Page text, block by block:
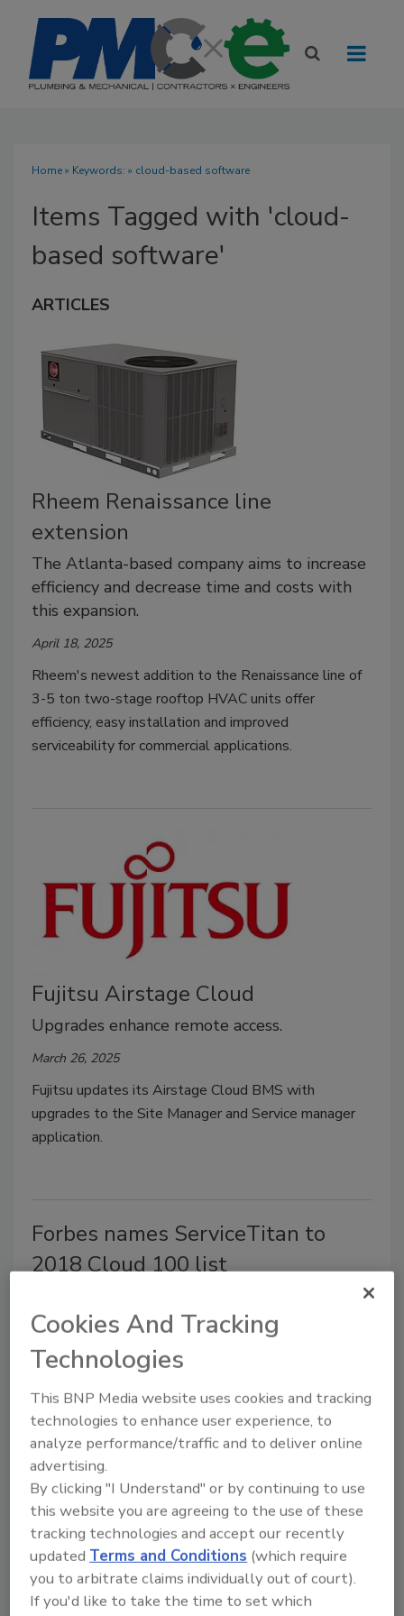
Home» Keywords: » cloud-based software
Items Tagged with 'cloud-
based software'
ARTICLES
Rheem Renaissance line
extension
The Atlanta-based company aims to increase
efficiency and decrease time and costs with
this expansion.
April 18, 2025
Rheem's newest addition to the Renaissance line of
3-5 ton two-stage rooftop HVAC units offer
efficiency, easy installation and improved
serviceability for commercial applications.
Fujitsu Airstage Cloud
Upgrades enhance remote access.
March 26, 2025
Fujitsu updates its Airstage Cloud BMS with
upgrades to the Site Manager and Service manager
application.
Forbes names ServiceTitan to
2018 Cloud 100 list
collaboration with Bessemer Venture
Partners and Salesforce Ventures
September 25, 2018
The Forbes 2018 Cloud 100 and 20 Rising Stars
lists are published online and will appear in the
September 2018 issue ofForbesmagazine.
Forbes names Podium to 2018
Cloud 100 list
Cookies And Tracking
Technologies
This BNP Media website uses cookies and tracking
technologies to enhance user experience, to
analyze performance/traffic and to deliver online
advertising.
By clicking "I Understand" or by continuing to use
this website you are agreeing to the use of these
tracking technologies and accept our recently
updated Terms and Conditions (which require
you to arbitrate claims individually out of court).
If you'd like to take the time to set which